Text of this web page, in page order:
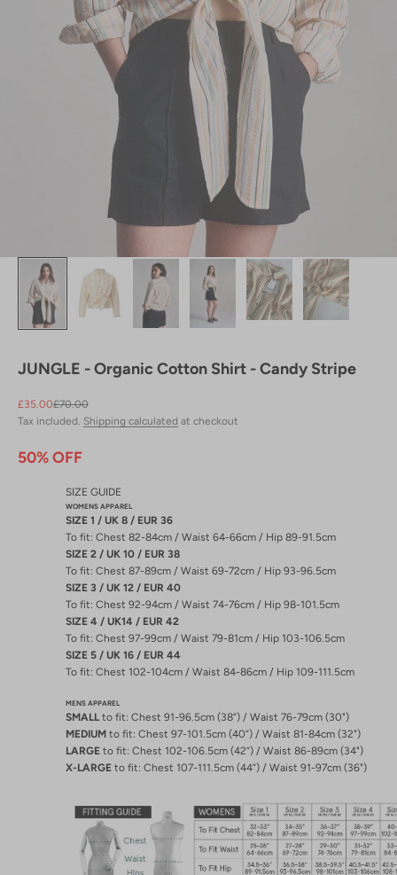
JUNGLE - Organic Cotton Shirt - Candy Stripe
Sale price
£35.00Regular price
£70.00
Tax included. Shipping calculated at checkout
50% OFF
SIZE GUIDE
WOMENS APPAREL
SIZE 1 / UK 8 / EUR 36
To fit: Chest 82-84cm / Waist 64-66cm / Hip 89-91.5cm
SIZE 2 / UK 10 / EUR 38
To fit: Chest 87-89cm / Waist 69-72cm / Hip 93-96.5cm
SIZE 3 / UK 12 / EUR 40
To fit: Chest 92-94cm / Waist 74-76cm / Hip 98-101.5cm
SIZE 4 / UK14 / EUR 42
To fit: Chest 97-99cm / Waist 79-81cm / Hip 103-106.5cm
SIZE 5 / UK 16 / EUR 44
To fit: Chest 102-104cm / Waist 84-86cm / Hip 109-111.5cm
MENS APPAREL
SMALL to fit: Chest 91-96.5cm (38”) / Waist 76-79cm (30")
MEDIUM to fit: Chest 97-101.5cm (40”) / Waist 81-84cm (32")
LARGE to fit: Chest 102-106.5cm (42”) / Waist 86-89cm (34")
X-LARGE to fit: Chest 107-111.5cm (44”) / Waist 91-97cm (36")